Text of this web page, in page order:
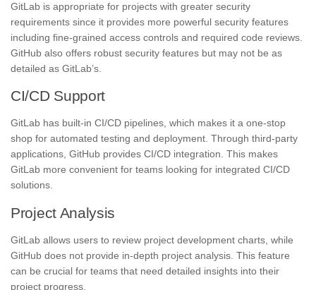
GitLab is appropriate for projects with greater security
requirements since it provides more powerful security features
including fine-grained access controls and required code reviews.
GitHub also offers robust security features but may not be as
detailed as GitLab’s.
CI/CD Support
GitLab has built-in CI/CD pipelines, which makes it a one-stop
shop for automated testing and deployment. Through third-party
applications, GitHub provides CI/CD integration. This makes
GitLab more convenient for teams looking for integrated CI/CD
solutions.
Project Analysis
GitLab allows users to review project development charts, while
GitHub does not provide in-depth project analysis. This feature
can be crucial for teams that need detailed insights into their
project progress.